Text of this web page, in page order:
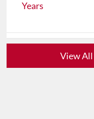
Years
View All